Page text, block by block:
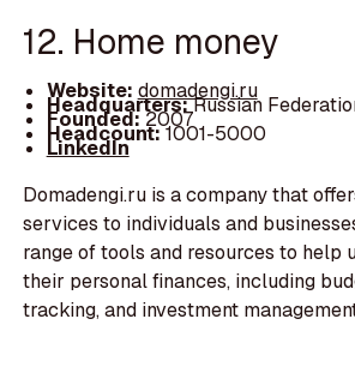
12. Home money
Website: domadengi.ru
Headquarters:Russian
Founded:2007
Headcount:1001-5000
LinkedIn
Domadengi.ru is a company that
services to individuals and
range of tools and resources to help
their personal finances, including
tracking, and investment